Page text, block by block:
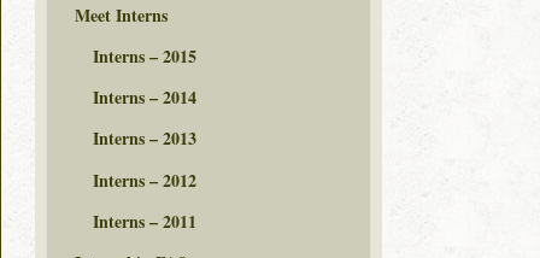
Meet Interns
Interns – 2015
Interns – 2014
Interns – 2013
Interns – 2012
Interns – 2011